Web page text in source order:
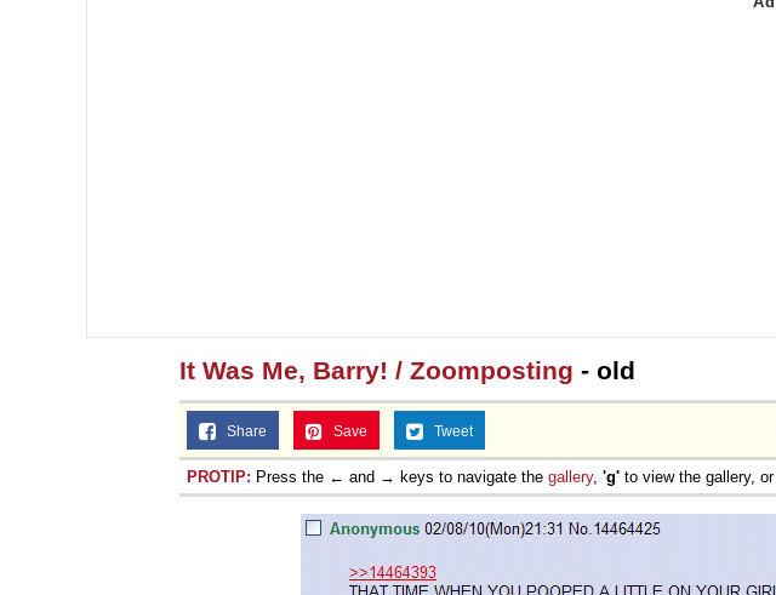
It Was Me, Barry! / Zoomposting - old
Share Save Tweet
PROTIP: Press the ← and → keys to navigate the gallery, 'g' to view the gallery, or